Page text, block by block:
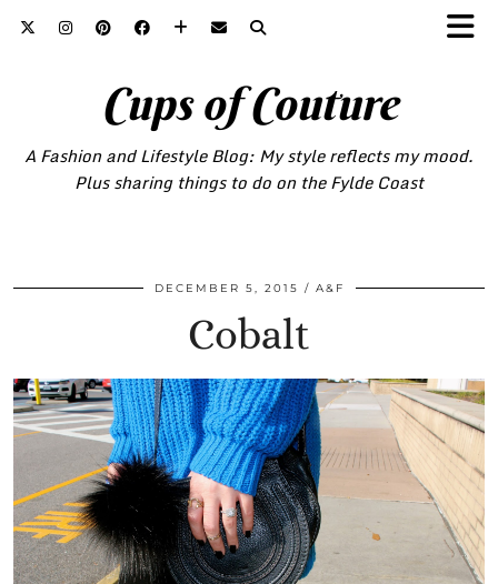
Cups of Couture
A Fashion and Lifestyle Blog: My style reflects my mood.
Plus sharing things to do on the Fylde Coast
DECEMBER 5, 2015 A&F
Cobalt